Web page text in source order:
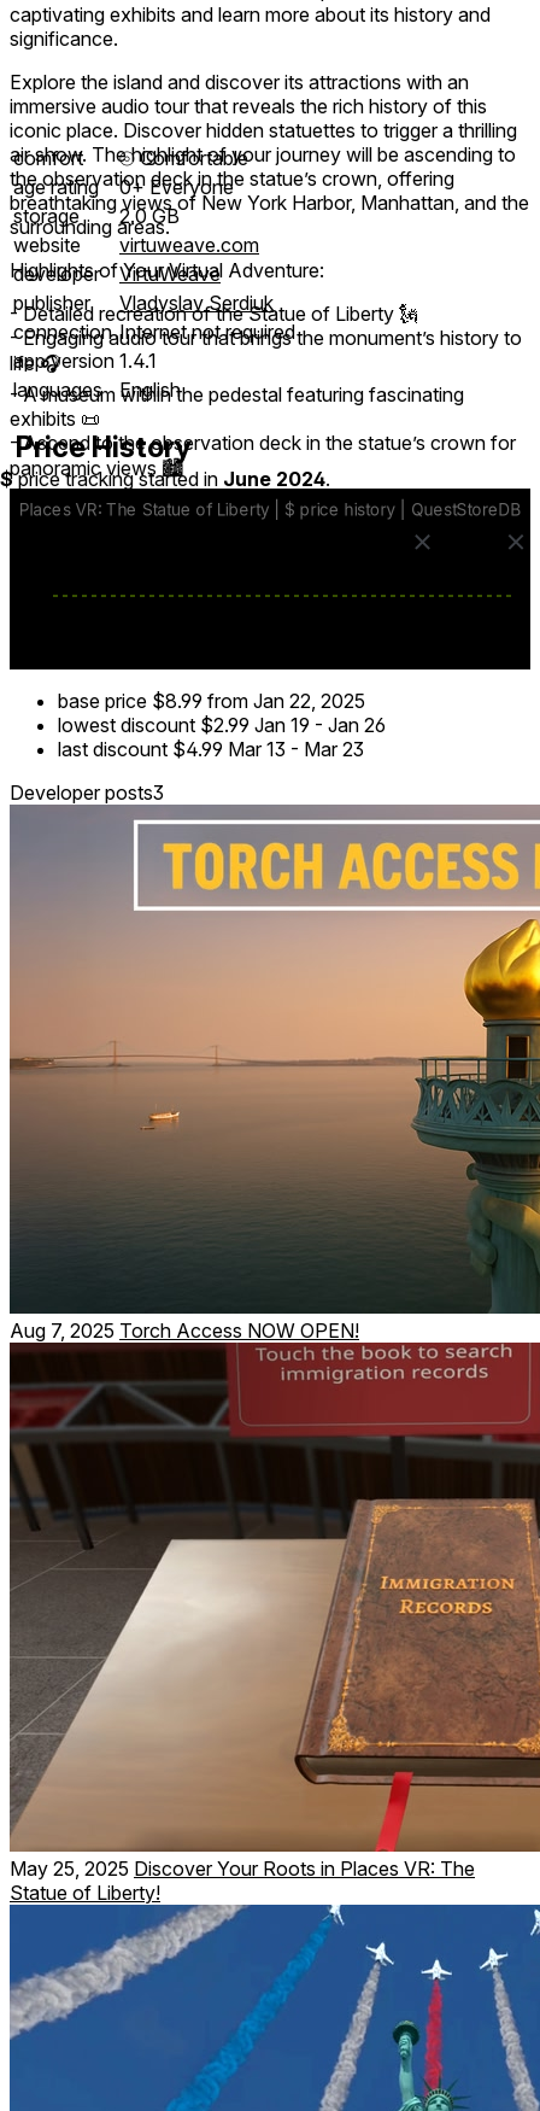
captivating exhibits and learn more about its history and
significance.
Explore the island and discover its attractions with an
immersive audio tour that reveals the rich history of this
iconic place. Discover hidden statuettes to trigger a thrilling
air show. The highlight of your journey will be ascending to
the observation deck in the statue’s crown, offering
breathtaking views of New York Harbor, Manhattan, and the
surrounding areas.
Highlights of Your Virtual Adventure:
- Detailed recreation of the Statue of Liberty 🗽
- Engaging audio tour that brings the monument’s history to
life 🎧
- A museum within the pedestal featuring fascinating
exhibits 📜
- Ascend to the observation deck in the statue’s crown for
panoramic views 🏙️
- Search for hidden statuettes to trigger an exciting air show
✈️✨
- Enjoy atmospheric sounds of nature and a musical
comfort ⦾Comfortable
age rating
0+ Everyone
storage
2.0 GB
website
virtuweave.com
developer
VirtuWeave
publisher
Vladyslav Serdiuk
connection Internet not required
app version 1.4.1
languages
English
Price History
$price tracking started in June 2024.
base price $8.99 from Jan 22, 2025
lowest discount $2.99 Jan 19 - Jan 26
last discount $4.99 Mar 13 - Mar 23
Developer posts3
Aug 7, 2025 Torch Access NOW OPEN!
May 25, 2025 Discover Your Roots in Places VR: The
Statue of Liberty!